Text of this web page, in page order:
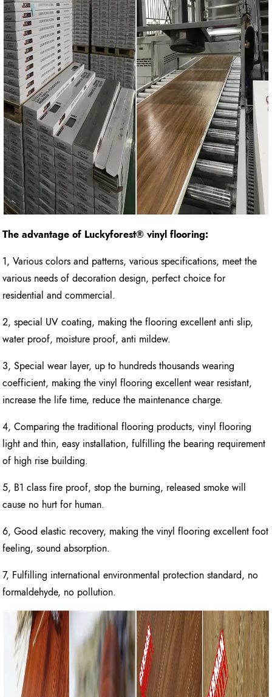
The advantage of Luckyforest® vinyl flooring:
1, Various colors and patterns, various specifications, meet the
various needs of decoration design, perfect choice for
residential and commercial.
2, special UV coating, making the flooring excellent anti slip,
water proof, moisture proof, anti mildew.
3, Special wear layer, up to hundreds thousands wearing
coefficient, making the vinyl flooring excellent wear resistant,
increase the life time, reduce the maintenance charge.
4, Comparing the traditional flooring products, vinyl flooring
light and thin, easy installation, fulfilling the bearing requirement
of high rise building.
5, B1 class fire proof, stop the burning, released smoke will
cause no hurt for human.
6, Good elastic recovery, making the vinyl flooring excellent foot
feeling, sound absorption.
7, Fulfilling international environmental protection standard, no
formaldehyde, no pollution.